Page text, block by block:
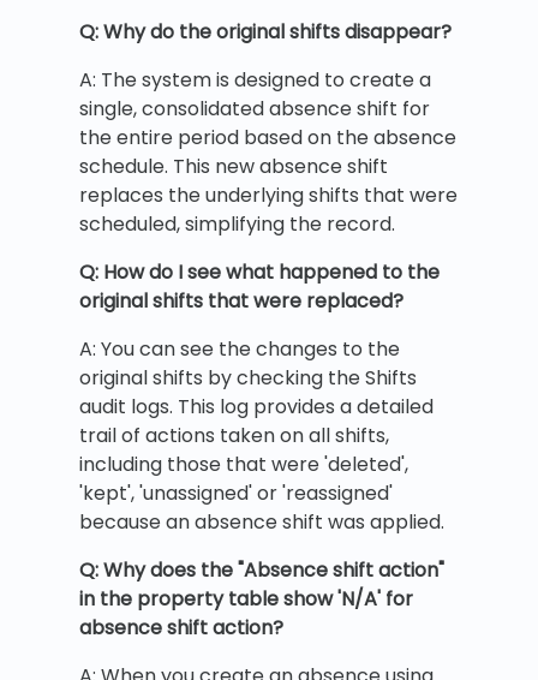
Q: Why do the original shifts disappear?
A: The system is designed to create a
single, consolidated absence shift for
the entire period based on the absence
schedule. This new absence shift
replaces the underlying shifts that were
scheduled, simplifying the record.
Q: How do I see what happened to the
original shifts that were replaced?
A: You can see the changes to the
original shifts by checking the Shifts
audit logs. This log provides a detailed
trail of actions taken on all shifts,
including those that were 'deleted',
'kept', 'unassigned' or 'reassigned'
because an absence shift was applied.
Q: Why does the "Absence shift action"
in the property table show 'N/A' for
absence shift action?